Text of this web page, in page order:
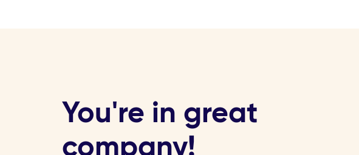
You're in great
company!